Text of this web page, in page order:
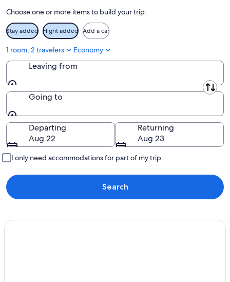
Aug
16
Choose one or more items to build your trip:
Stay added Flight added Add a car
1 room, 2 travelers Economy
Leaving from
Leaving from
Going to
Going to
Departing
Aug 22
Returning
Aug 23
I only need accommodations for part of my trip
Search